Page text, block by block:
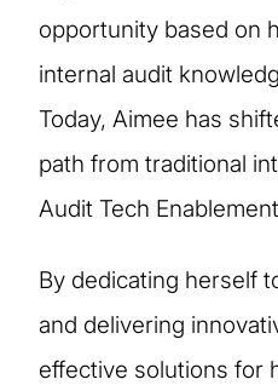
opportunity based on
internal audit
Today, Aimee has
path from traditional
Audit Tech
By dedicating herself
and delivering
effective solutions for